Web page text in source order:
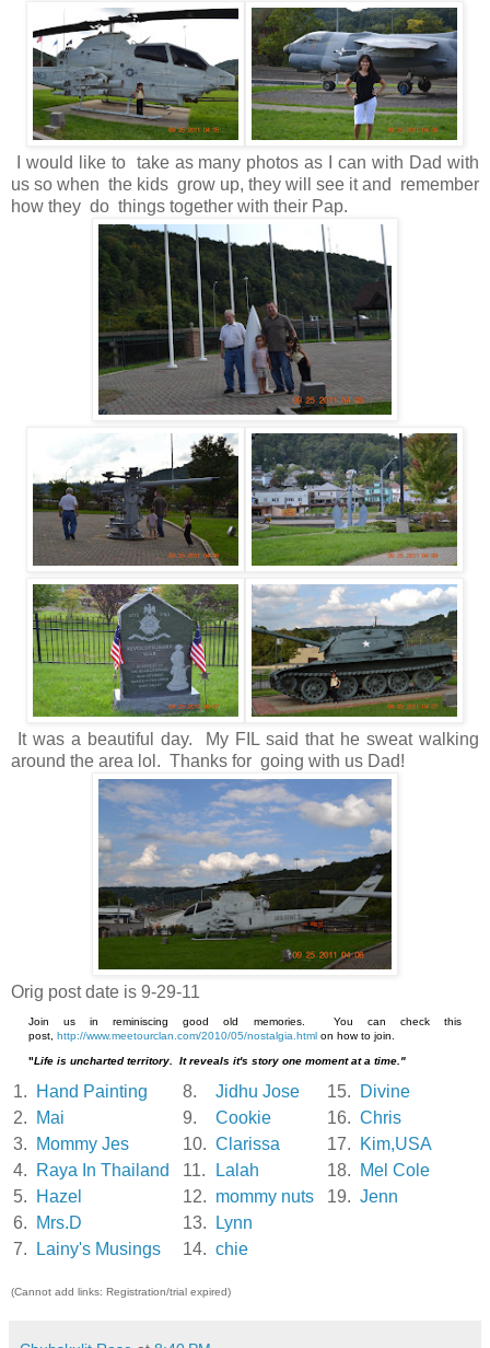
I would like to take as many photos as I can with Dad with
us so when the kids grow up, they will see it and remember
how they do things together with their Pap.
It was a beautiful day. My FIL said that he sweat walking
around the area lol. Thanks for going with us Dad!
Orig post date is 9-29-11
Join us in reminiscing good old memories. You can check this
post, http://www.meetourclan.com/2010/05/nostalgia.html on how to join.
"Life is uncharted territory. It reveals it's story one moment at a time."
1. Hand Painting 8. Jidhu Jose 15.
Divine
2.
Mai 9. Cookie 16. Chris
3.
Mommy Jes 10. Clarissa 17.
Kim,USA
4.
Raya In Thailand 11. Lalah 18.
Mel Cole
5.
Hazel 12. mommy nuts 19. Jenn
6.
Mrs.D 13.
Lynn
7.
Lainy's Musings 14. chie
(Cannot add links: Registration/trial expired)